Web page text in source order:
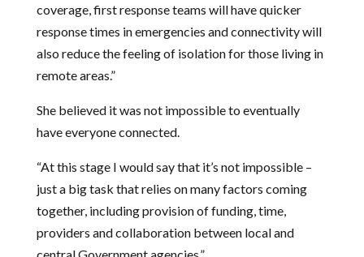
coverage, first response teams will have quicker
response times in emergencies and connectivity will
also reduce the feeling of isolation for those living in
remote areas.”
She believed it was not impossible to eventually
have everyone connected.
“At this stage I would say that it’s not impossible –
just a big task that relies on many factors coming
together, including provision of funding, time,
providers and collaboration between local and